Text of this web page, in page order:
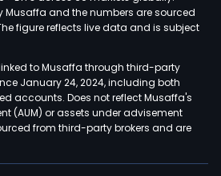
Musaffa and the numbers are sourced
figure reflects live data and is subject
to Musaffa through third-party
January 24, 2024, including both
accounts. Does not reflect Musaffa's
(AUM) or assets under advisement
from third-party brokers and are